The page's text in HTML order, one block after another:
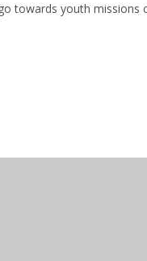
towards youth missions